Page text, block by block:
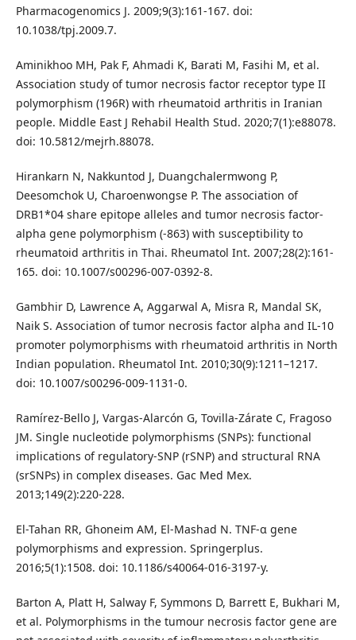
Pharmacogenomics J. 2009;9(3):161-167. doi:
10.1038/tpj.2009.7.
Aminikhoo MH, Pak F, Ahmadi K, Barati M, Fasihi M, et al.
Association study of tumor necrosis factor receptor type II
polymorphism (196R) with rheumatoid arthritis in Iranian
people. Middle East J Rehabil Health Stud. 2020;7(1):e88078.
doi: 10.5812/mejrh.88078.
Hirankarn N, Nakkuntod J, Duangchalermwong P,
Deesomchok U, Charoenwongse P. The association of
DRB1*04 share epitope alleles and tumor necrosis factor-
alpha gene polymorphism (-863) with susceptibility to
rheumatoid arthritis in Thai. Rheumatol Int. 2007;28(2):161-
165. doi: 10.1007/s00296-007-0392-8.
Gambhir D, Lawrence A, Aggarwal A, Misra R, Mandal SK,
Naik S. Association of tumor necrosis factor alpha and IL-10
promoter polymorphisms with rheumatoid arthritis in North
Indian population. Rheumatol Int. 2010;30(9):1211–1217.
doi: 10.1007/s00296-009-1131-0.
Ramírez-Bello J, Vargas-Alarcón G, Tovilla-Zárate C, Fragoso
JM. Single nucleotide polymorphisms (SNPs): functional
implications of regulatory-SNP (rSNP) and structural RNA
(srSNPs) in complex diseases. Gac Med Mex.
2013;149(2):220-228.
El-Tahan RR, Ghoneim AM, El-Mashad N. TNF-α gene
polymorphisms and expression. Springerplus.
2016;5(1):1508. doi: 10.1186/s40064-016-3197-y.
Barton A, Platt H, Salway F, Symmons D, Barrett E, Bukhari M,
et al. Polymorphisms in the tumour necrosis factor gene are